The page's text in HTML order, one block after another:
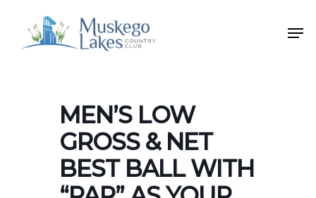
MEN’S LOW
GROSS & NET
BEST BALL WITH